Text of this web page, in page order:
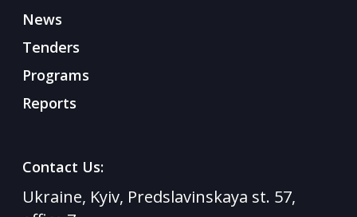
News
Tenders
Programs
Reports
Contact Us:
Ukraine, Kyiv, Predslavinskaya st. 57,